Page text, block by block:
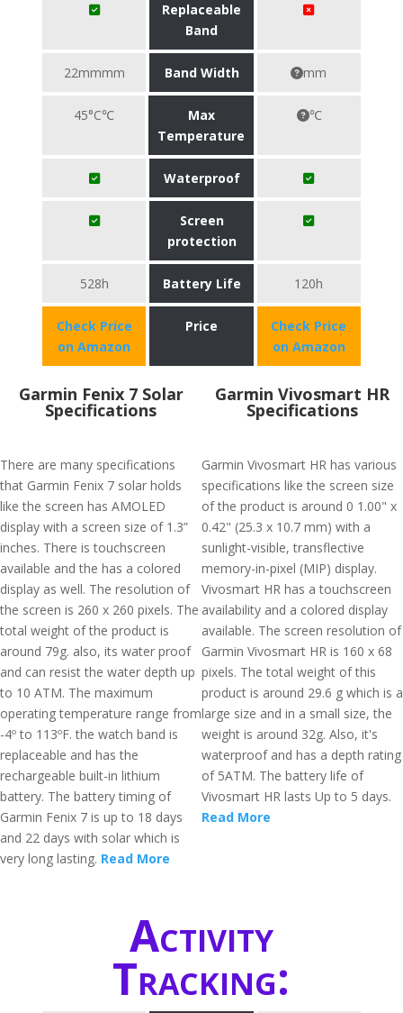
Replaceable
Band
22mmmm Band Width mm
45°C℃
Max
Temperature
℃
Waterproof
Screen
protection
528h Battery Life 120h
Check Price
on Amazon
Price
Check Price
on Amazon
Garmin Fenix 7 Solar
Specifications
There are many specifications
that Garmin Fenix 7 solar holds
like the screen has AMOLED
display with a screen size of 1.3”
inches. There is touchscreen
available and the has a colored
display as well. The resolution of
the screen is 260 x 260 pixels. The
total weight of the product is
around 79g. also, its water proof
and can resist the water depth up
to 10 ATM. The maximum
operating temperature range from
-4º to 113ºF. the watch band is
replaceable and has the
rechargeable built-in lithium
battery. The battery timing of
Garmin Fenix 7 is up to 18 days
and 22 days with solar which is
very long lasting. Read More
Garmin Vivosmart HR
Specifications
Garmin Vivosmart HR has various
specifications like the screen size
of the product is around 0 1.00" x
0.42" (25.3 x 10.7 mm) with a
sunlight-visible, transflective
memory-in-pixel (MIP) display.
Vivosmart HR has a touchscreen
availability and a colored display
available. The screen resolution of
Garmin Vivosmart HR is 160 x 68
pixels. The total weight of this
product is around 29.6 g which is a
large size and in a small size, the
weight is around 32g. Also, it's
waterproof and has a depth rating
of 5ATM. The battery life of
Vivosmart HR lasts Up to 5 days.
Read More
Activity
Tracking: